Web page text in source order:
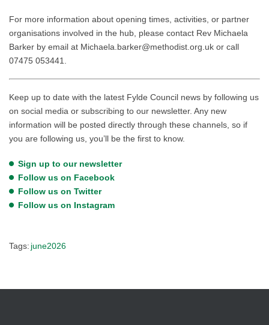
For more information about opening times, activities, or partner
organisations involved in the hub, please contact Rev Michaela
Barker by email at Michaela.barker@methodist.org.uk or call
07475 053441.
Keep up to date with the latest Fylde Council news by following us
on social media or subscribing to our newsletter. Any new
information will be posted directly through these channels, so if
you are following us, you’ll be the first to know.
Sign up to our newsletter
Follow us on Facebook
Follow us on Twitter
Follow us on Instagram
Tags: june2026